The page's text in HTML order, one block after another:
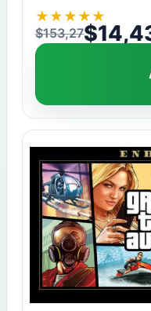
★ ★ ★ ★ ★
$153,27
Original price was:
$
Current price is: